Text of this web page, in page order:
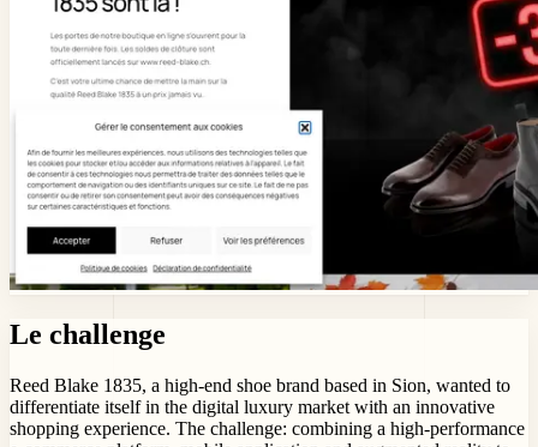
Le challenge
Reed Blake 1835, a high-end shoe brand based in Sion, wanted to
differentiate itself in the digital luxury market with an innovative
shopping experience. The challenge: combining a high-performance